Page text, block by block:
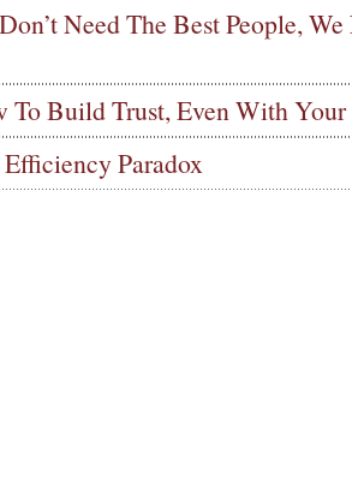
Need The Best People,
To Build Trust, Even With Your
Paradox